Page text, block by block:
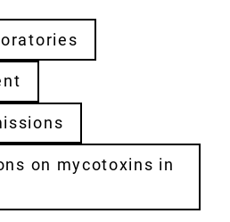
on mycotoxins in